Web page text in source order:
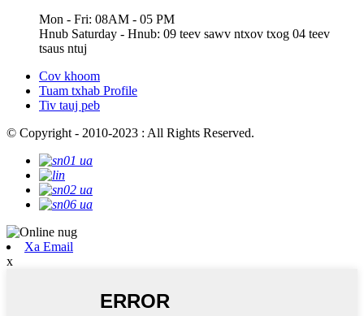
Mon - Fri: 08AM - 05 PM
Hnub Saturday - Hnub: 09 teev sawv ntxov txog 04 teev
tsaus ntuj
Cov khoom
Tuam txhab Profile
Tiv tauj peb
© Copyright - 2010-2023 : All Rights Reserved.
Xa Email
x